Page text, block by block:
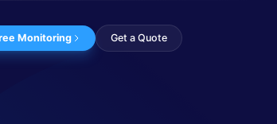
Monitoring Get a Quote